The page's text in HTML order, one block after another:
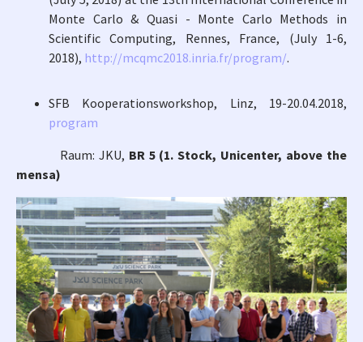
Monte Carlo & Quasi - Monte Carlo Methods in
Scientific Computing, Rennes, France, (July 1-6,
2018), http://mcqmc2018.inria.fr/program/.
SFB Kooperationsworkshop, Linz, 19-20.04.2018,
program
Raum: JKU, BR 5 (1. Stock, Unicenter, above the
mensa)